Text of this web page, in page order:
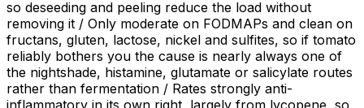
so deseeding and peeling reduce the load without
removing it / Only moderate on FODMAPs and clean on
fructans, gluten, lactose, nickel and sulfites, so if tomato
reliably bothers you the cause is nearly always one of
the nightshade, histamine, glutamate or salicylate routes
rather than fermentation / Rates strongly anti-